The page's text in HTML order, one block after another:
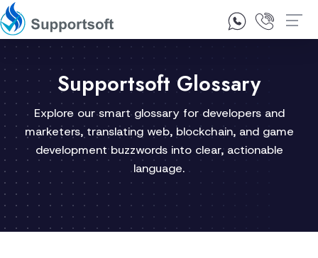
1300 92 10 64
Supportsoft Glossary
Explore our smart glossary for developers and
marketers, translating web, blockchain, and game
development buzzwords into clear, actionable
language.